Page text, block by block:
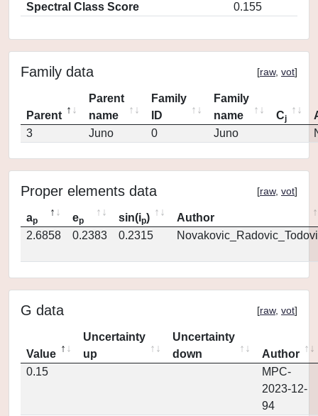
Spectral Class Score
0.155
Family data [raw, vot]
Parent
Parent
name
Family
ID
Family
name
Cj
3
Juno 0 Juno
Proper elements data [raw, vot]
ap ep sin(ip)
Author
2.6858
0.2383 0.2315
G data [raw, vot]
Value
Uncertainty
up
Uncertainty
down
Author
0.15
MPC-
2023-12-
94